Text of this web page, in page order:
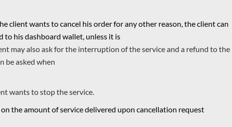
client wants to cancel his order for any other reason, the client can
to his dashboard wallet, unless it is
may also ask for the interruption of the service and a refund to the
be asked when
wants to stop the service.
the amount of service delivered upon cancellation request